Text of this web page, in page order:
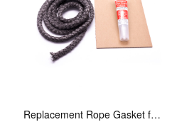
Replacement Rope Gasket for all Kuma Stoves, 8 feet